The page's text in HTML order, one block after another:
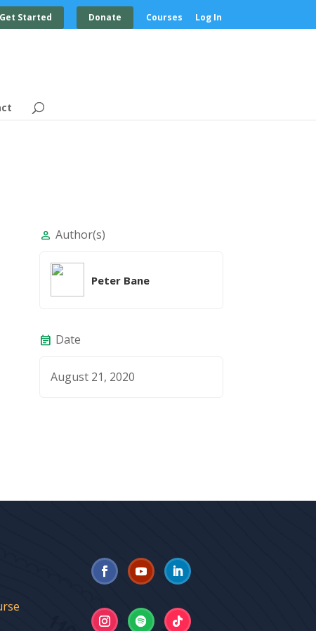
Get Started Donate Courses Log In
person Author(s)
Peter Bane
event_note Date
August 21, 2020